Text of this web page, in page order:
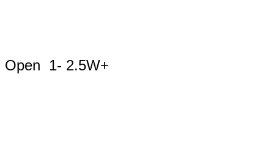
Open 1- 2.5W+